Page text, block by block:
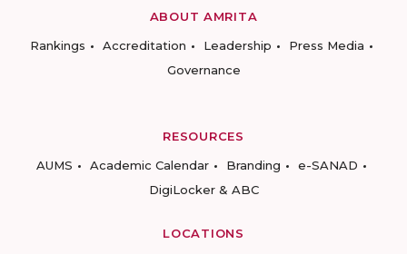
ABOUT AMRITA
Rankings
Accreditation Leadership
Press Media
Governance
RESOURCES
AUMS
Academic Calendar Branding
e-SANAD
DigiLocker & ABC
LOCATIONS